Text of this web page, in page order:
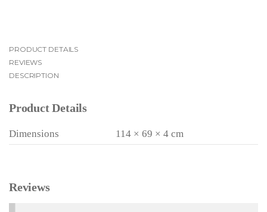
PRODUCT DETAILS
REVIEWS
DESCRIPTION
Product Details
Dimensions 114 × 69 × 4 cm
Reviews